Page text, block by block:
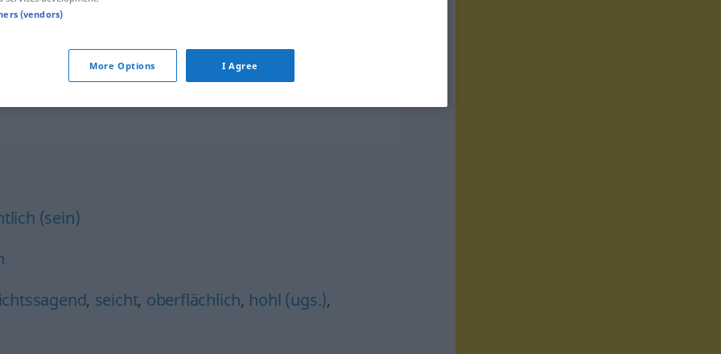
oftāde]
trivial
(sein)
, seicht, oberflächlich, hohl (ugs.),
(vendors)
More Options I Agree